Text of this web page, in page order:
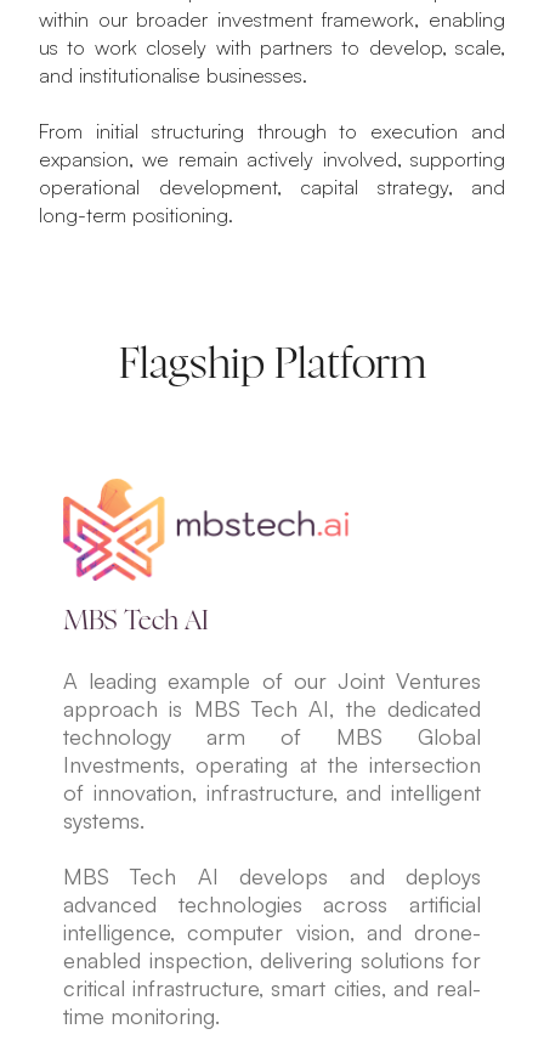
within our broader investment framework, enabling
us to work closely with partners to develop, scale,
and institutionalise businesses.
From initial structuring through to execution and
expansion, we remain actively involved, supporting
operational development, capital strategy, and
long-term positioning.
Flagship Platform
MBS Tech AI
A leading example of our Joint Ventures
approach is MBS Tech AI, the dedicated
technology arm of MBS Global
Investments, operating at the intersection
of innovation, infrastructure, and intelligent
systems.
MBS Tech AI develops and deploys
advanced technologies across artificial
intelligence, computer vision, and drone-
enabled inspection, delivering solutions for
critical infrastructure, smart cities, and real-
time monitoring.